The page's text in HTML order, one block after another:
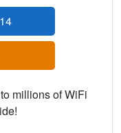
millions of WiFi